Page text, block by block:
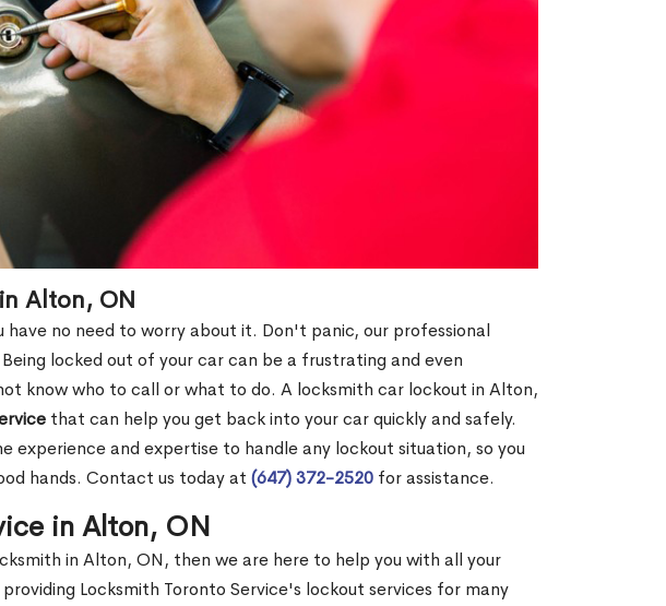
Alton, ON
have no need to worry about it. Don't panic, our professional
locked out of your car can be a frustrating and even
know who to call or what to do. A locksmith car lockout in Alton,
that can help you get back into your car quickly and safely.
experience and expertise to handle any lockout situation, so you
hands. Contact us today at (647) 372-2520 for assistance.
in Alton, ON
in Alton, ON, then we are here to help you with all your
Locksmith Toronto Service's lockout services for many